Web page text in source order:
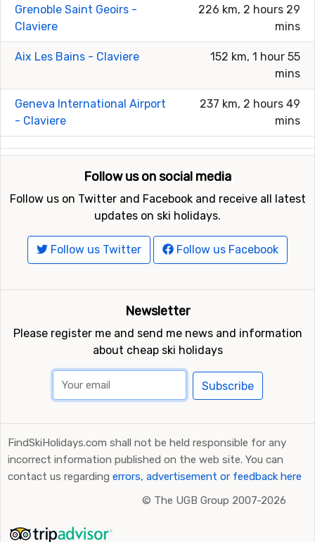
Grenoble Saint Geoirs -
Claviere
226 km, 2 hours 29
mins
Aix Les Bains - Claviere
152 km, 1 hour 55
mins
Geneva International Airport
- Claviere
237 km, 2 hours 49
mins
Follow us on social media
Follow us on Twitter and Facebook and receive all latest
updates on ski holidays.
Follow us Twitter Follow us Facebook
Newsletter
Please register me and send me news and information
about cheap ski holidays
Subscribe
FindSkiHolidays.com shall not be held responsible for any
incorrect information published on the web site. You can
contact us regarding errors, advertisement or feedback here
© The UGB Group 2007-2026